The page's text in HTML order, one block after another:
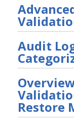
Threat
OTHER
User
APIs
Videos
Audit
Restore